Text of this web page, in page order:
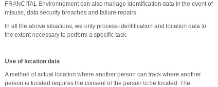
FRANCITAL Environnement can also manage identification data in the event of
misuse, data security breaches and failure repairs.
In all the above situations, we only process identification and location data to
the extent necessary to perform a specific task.
Use of location data
A method of actual location where another person can track where another
person is located requires the consent of the person to be located. The